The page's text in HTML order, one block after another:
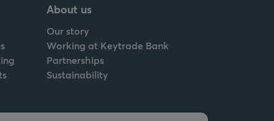
About us
Our story
Working at Keytrade Bank
Partnerships
Sustainability